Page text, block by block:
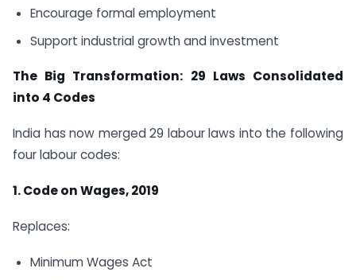
Encourage formal employment
Support industrial growth and investment
The Big Transformation: 29 Laws Consolidated
into 4 Codes
India has now merged 29 labour laws into the following
four labour codes:
1. Code on Wages, 2019
Replaces:
Minimum Wages Act